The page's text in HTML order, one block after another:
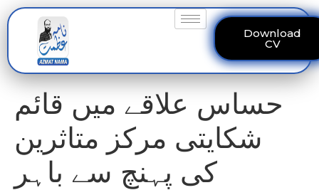
Download
CV
حساس علاقے میں قائم
شکایتی مرکز متاثرین
کی پہنچ سے باہر